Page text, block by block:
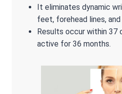
It eliminates dynamic
feet, forehead lines,
Results occur within 37
active for 36 months.